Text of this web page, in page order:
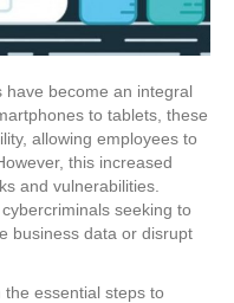
have become an integral
to tablets, these
allowing employees to
this increased
and vulnerabilities.
seeking to
business data or disrupt
essential steps to